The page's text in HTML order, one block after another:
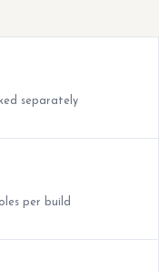
separately
per build